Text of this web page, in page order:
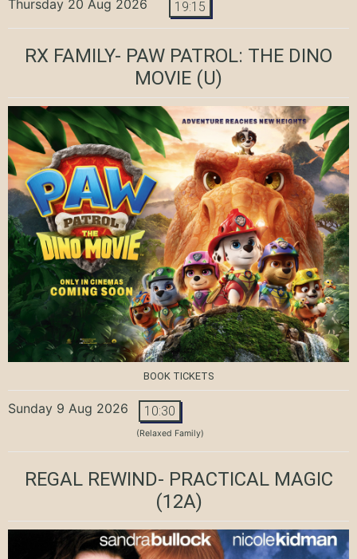
Thursday 20 Aug 2026 19:15
RX FAMILY- PAW PATROL: THE DINO
MOVIE (U)
BOOK TICKETS
Sunday 9 Aug 2026 10:30
(Relaxed Family)
REGAL REWIND- PRACTICAL MAGIC
(12A)